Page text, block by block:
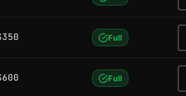
Full
Full